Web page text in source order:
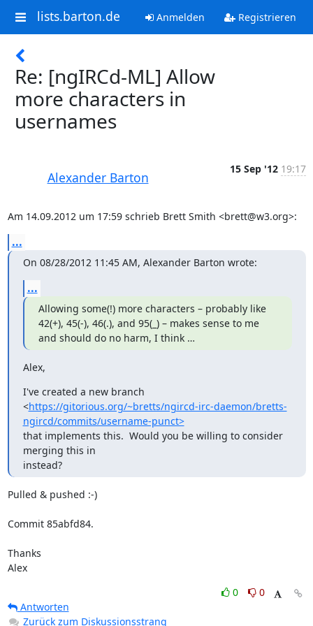
lists.barton.de Anmelden Registrieren
Re: [ngIRCd-ML] Allow
more characters in
usernames
Alexander Barton
15 Sep '12 19:17
Am 14.09.2012 um 17:59 schrieb Brett Smith <brett@w3.org>:
...
On 08/28/2012 11:45 AM, Alexander Barton wrote:
...
Allowing some(!) more characters – probably like
42(+), 45(-), 46(.), and 95(_) – makes sense to me
and should do no harm, I think …
Alex,
I've created a new branch
<https://gitorious.org/~bretts/ngircd-irc-daemon/bretts-
ngircd/commits/username-punct>
that implements this.  Would you be willing to consider
merging this in
instead?
Pulled & pushed :-)
Commit 85abfd84.
Thanks
Alex
0
0
Antworten
Zurück zum Diskussionsstrang